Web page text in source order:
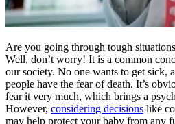
Are you going through tough
Well, don’t worry! It is a common
our society. No one wants to get sick,
people have the fear of death. It’s
fear it very much, which brings a
However, considering decisions like
may help protect your baby from any